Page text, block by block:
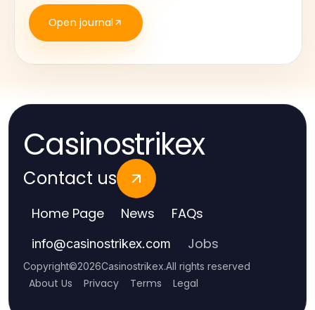
Open journal
Casinostrikex
Contact us
Home Page News FAQs
info@casinostrikex.com Jobs
Copyright©2026Casinostrikex.All rights reserved
About Us Privacy Terms Legal